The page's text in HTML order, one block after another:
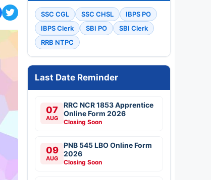
SSC CGL SSC CHSL
IBPS PO
IBPS Clerk
SBI PO
SBI Clerk
RRB NTPC
Last Date Reminder
07
AUG
RRC NCR 1853 Apprentice
Online Form 2026
Closing Soon
09
AUG
PNB 545 LBO Online Form
2026
Closing Soon